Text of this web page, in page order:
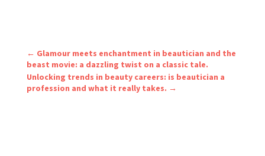
← Glamour meets enchantment in beautician and the
beast movie: a dazzling twist on a classic tale.
Unlocking trends in beauty careers: is beautician a
profession and what it really takes. →